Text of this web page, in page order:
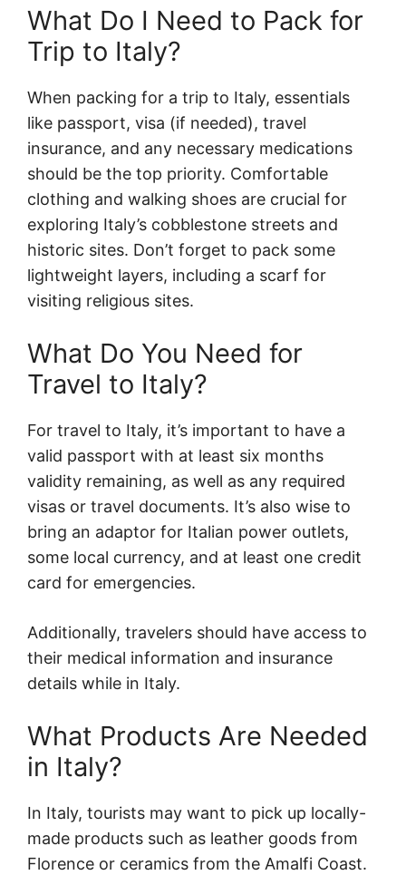
What Do I Need to Pack for
Trip to Italy?
When packing for a trip to Italy, essentials
like passport, visa (if needed), travel
insurance, and any necessary medications
should be the top priority. Comfortable
clothing and walking shoes are crucial for
exploring Italy’s cobblestone streets and
historic sites. Don’t forget to pack some
lightweight layers, including a scarf for
visiting religious sites.
What Do You Need for
Travel to Italy?
For travel to Italy, it’s important to have a
valid passport with at least six months
validity remaining, as well as any required
visas or travel documents. It’s also wise to
bring an adaptor for Italian power outlets,
some local currency, and at least one credit
card for emergencies.
Additionally, travelers should have access to
their medical information and insurance
details while in Italy.
What Products Are Needed
in Italy?
In Italy, tourists may want to pick up locally-
made products such as leather goods from
Florence or ceramics from the Amalfi Coast.